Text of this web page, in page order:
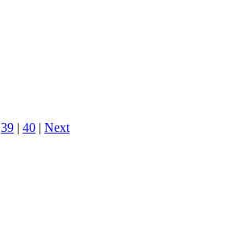
39 | 40 | Next